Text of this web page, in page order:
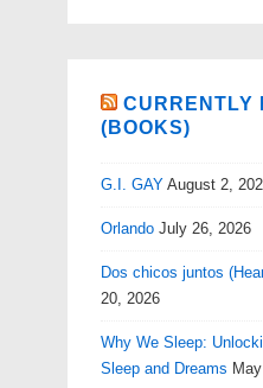
CURRENTLY
(BOOKS)
G.I. GAY August 2,
Orlando July 26, 2026
Dos chicos juntos
20, 2026
Why We Sleep:
Sleep and Dreams